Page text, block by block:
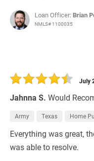
Loan Officer: Brian
NMLS# 1100035
Jahnna S. Would
July
Army Texas Home
Everything was great,
was able to resolve.